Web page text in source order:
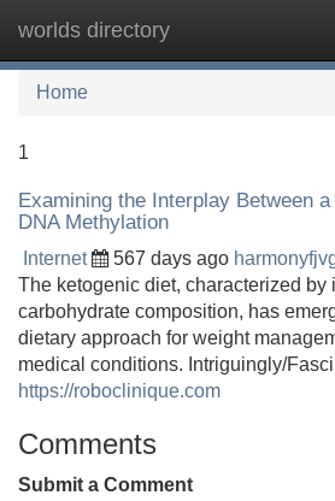
worlds directory
Home
1
Examining the Interplay Between
DNA Methylation
Internet 567 days ago
The ketogenic diet, characterized by
carbohydrate composition, has
dietary approach for weight
medical conditions. Intriguingly/
https://roboclinique.com
Comments
Submit a Comment